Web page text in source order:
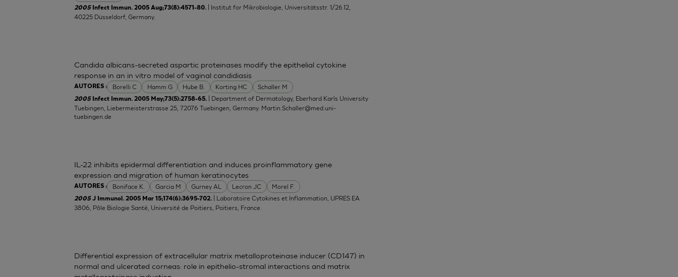
2005 Infect Immun. 2005 Aug;73(8):4571-80.
| Institut for Mikrobiologie, Universitätsstr. 1/26.12,
40225 Düsseldorf, Germany.
AUTORES : Borelli C Hamm G Hube B. Korting HC Schaller M
Candida albicans-secreted aspartic proteinases modify the epithelial cytokine
response in an in vitro model of vaginal candidiasis
2005 Infect Immun. 2005 May;73(5):2758-65.
| Department of Dermatology, Eberhard Karls University
Tuebingen, Liebermeisterstrasse 25, 72076 Tuebingen, Germany. Martin.Schaller@med.uni-
tuebingen.de
AUTORES : Boniface K. Garcia M Gurney AL Lecron JC Morel F.
IL-22 inhibits epidermal differentiation and induces proinflammatory gene
expression and migration of human keratinocytes
2005J Immunol. 2005 Mar 15;174(6):3695-702.
| Laboratoire Cytokines et Inflammation, UPRES EA
3806, Pôle Biologie Santé, Université de Poitiers, Poitiers, France.
Differential expression of extracellular matrix metalloproteinase inducer (CD147) in
normal and ulcerated corneas: role in epithelio-stromal interactions and matrix